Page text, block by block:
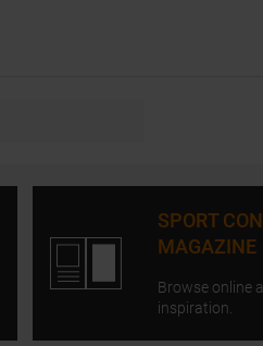
SPORT
MAGAZINE
Browse online
inspiration.